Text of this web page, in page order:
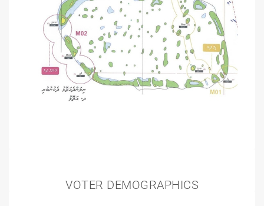
VOTER DEMOGRAPHICS